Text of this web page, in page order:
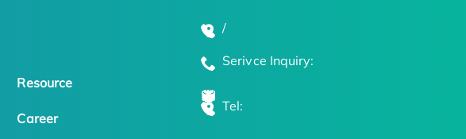
Resource
Career
/
Serivce Inquiry:
Tel: